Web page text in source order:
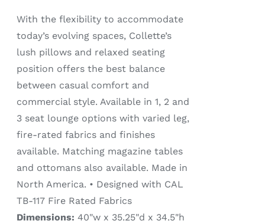
With the flexibility to accommodate
today’s evolving spaces, Collette’s
lush pillows and relaxed seating
position offers the best balance
between casual comfort and
commercial style. Available in 1, 2 and
3 seat lounge options with varied leg,
fire-rated fabrics and finishes
available. Matching magazine tables
and ottomans also available. Made in
North America. • Designed with CAL
TB-117 Fire Rated Fabrics
Dimensions: 40"w x 35.25"d x 34.5"h